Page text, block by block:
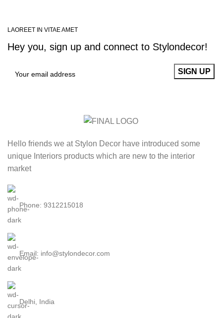
LAOREET IN VITAE AMET
Hey you, sign up and connect to Stylondecor!
Hello friends we at Stylon Decor have introduced some
unique Interiors products which are new to the interior
market
Phone: 9312215018
Email: info@stylondecor.com
Delhi, India